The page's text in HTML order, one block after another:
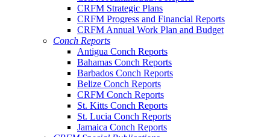
CRFM Strategic Plans
CRFM Progress and Financial Reports
CRFM Annual Work Plan and Budget
Conch Reports
Antigua Conch Reports
Bahamas Conch Reports
Barbados Conch Reports
Belize Conch Reports
CRFM Conch Reports
St. Kitts Conch Reports
St. Lucia Conch Reports
Jamaica Conch Reports